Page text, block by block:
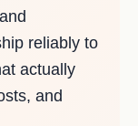
reliably to
actually
and